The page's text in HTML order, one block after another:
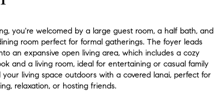
you're welcomed by a large guest room, a half bath, and
room perfect for formal gatherings. The foyer leads
an expansive open living area, which includes a cozy
and a living room, ideal for entertaining or casual family
your living space outdoors with a covered lanai, perfect for
relaxation, or hosting friends.